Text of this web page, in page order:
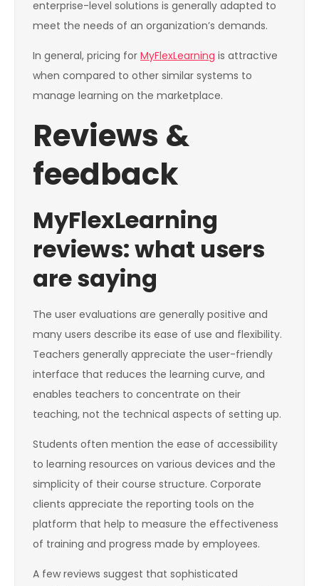
enterprise-level solutions is generally adapted to
meet the needs of an organization’s demands.
In general, pricing for MyFlexLearning is attractive
when compared to other similar systems to
manage learning on the marketplace.
Reviews &
feedback
MyFlexLearning
reviews: what users
are saying
The user evaluations are generally positive and
many users describe its ease of use and flexibility.
Teachers generally appreciate the user-friendly
interface that reduces the learning curve, and
enables teachers to concentrate on their
teaching, not the technical aspects of setting up.
Students often mention the ease of accessibility
to learning resources on various devices and the
simplicity of their course structure. Corporate
clients appreciate the reporting tools on the
platform that help to measure the effectiveness
of training and progress made by employees.
A few reviews suggest that sophisticated